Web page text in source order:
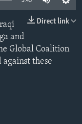
Direct link
and
Global Coalition
these